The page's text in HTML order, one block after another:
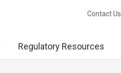
Contact Us
Regulatory Resources